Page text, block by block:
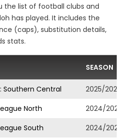
the list of football clubs and
has played. It includes the
(caps), substitution details,
stats.
SEASON
Southern Central
2025/2026
North
2024/2025
South
2024/2025